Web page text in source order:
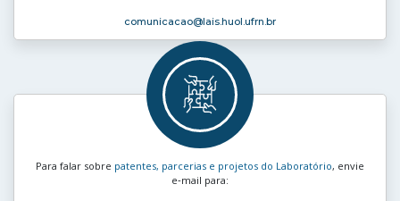
comunicacao@lais.huol.ufrn.br
Para falar sobre patentes, parcerias e projetos do Laboratório, envie
e‑mail para: